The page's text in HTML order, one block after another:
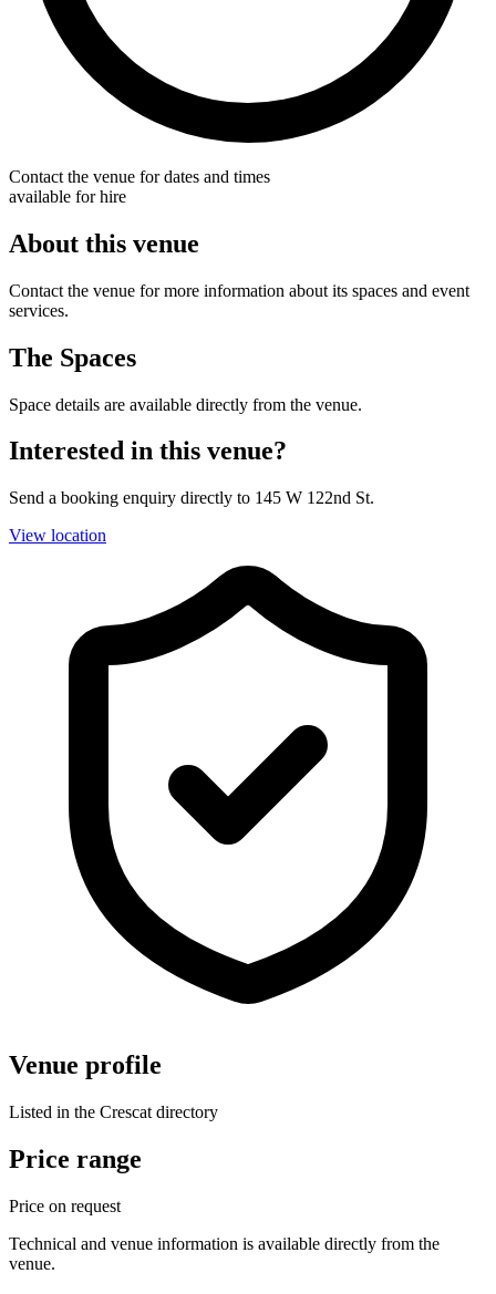
Contact the venue for dates and times
available for hire
About this venue
Contact the venue for more information about its spaces and event
services.
The Spaces
Space details are available directly from the venue.
Interested in this venue?
Send a booking enquiry directly to 145 W 122nd St.
View location
Venue profile
Listed in the Crescat directory
Price range
Price on request
Technical and venue information is available directly from the
venue.